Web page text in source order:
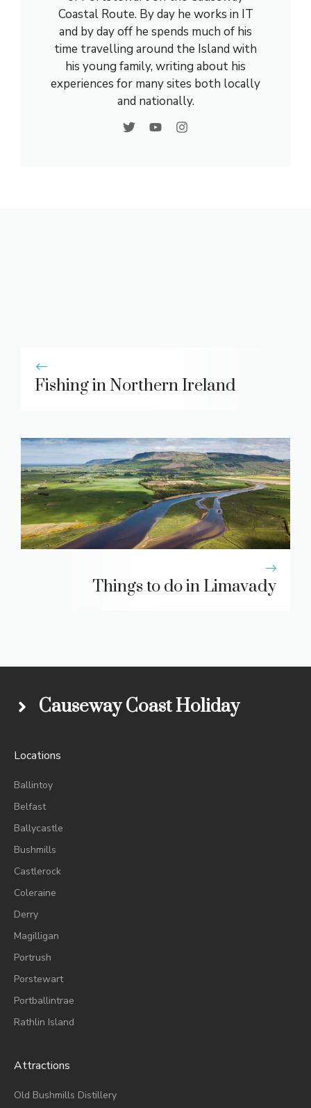
Coastal Route. By day he works in IT
and by day off he spends much of his
time travelling around the Island with
his young family, writing about his
experiences for many sites both locally
and nationally.
Fishing in Northern Ireland
Things to do in Limavady
Causeway Coast Holiday
Locations
Ballintoy
Belfast
Ballycastle
Bushmills
Castlerock
Coleraine
Derry
Magilligan
Portrush
Porstewart
Portballintrae
Rathlin Island
Attractions
Old Bushmills Distillery